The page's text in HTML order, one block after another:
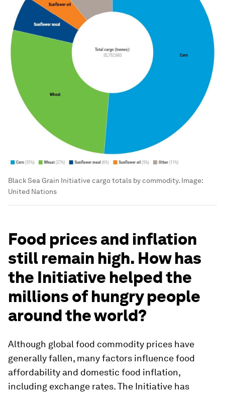
Black Sea Grain Initiative cargo totals by commodity. Image:
United Nations
Food prices and inflation
still remain high. How has
the Initiative helped the
millions of hungry people
around the world?
Although global food commodity prices have
generally fallen, many factors influence food
affordability and domestic food inflation,
including exchange rates. The Initiative has